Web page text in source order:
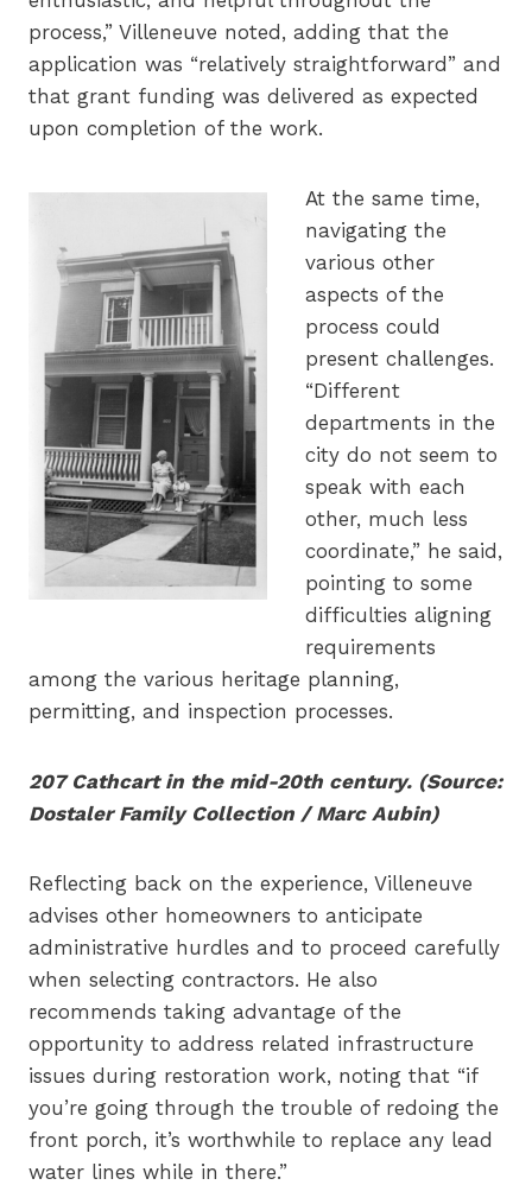
process,” Villeneuve noted, adding that the
application was “relatively straightforward” and
that grant funding was delivered as expected
upon completion of the work.
At the same time,
navigating the
various other
aspects of the
process could
present challenges.
“Different
departments in the
city do not seem to
speak with each
other, much less
coordinate,” he said,
pointing to some
difficulties aligning
requirements
among the various heritage planning,
permitting, and inspection processes.
207 Cathcart in the mid-20th century. (Source:
Dostaler Family Collection / Marc Aubin)
Reflecting back on the experience, Villeneuve
advises other homeowners to anticipate
administrative hurdles and to proceed carefully
when selecting contractors. He also
recommends taking advantage of the
opportunity to address related infrastructure
issues during restoration work, noting that “if
you’re going through the trouble of redoing the
front porch, it’s worthwhile to replace any lead
water lines while in there.”